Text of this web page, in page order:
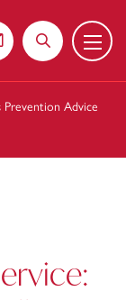
us
Search the
Menu
Prevention Advice